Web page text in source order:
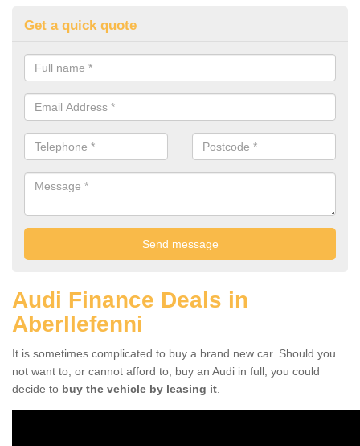
Get a quick quote
Audi Finance Deals in
Aberllefenni
It is sometimes complicated to buy a brand new car. Should you
not want to, or cannot afford to, buy an Audi in full, you could
decide to buy the vehicle by leasing it